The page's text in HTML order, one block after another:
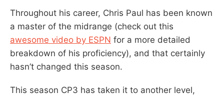
Throughout his career, Chris Paul has been known
a master of the midrange (check out this
awesome video by ESPN for a more detailed
breakdown of his proficiency), and that certainly
hasn’t changed this season.
This season CP3 has taken it to another level,